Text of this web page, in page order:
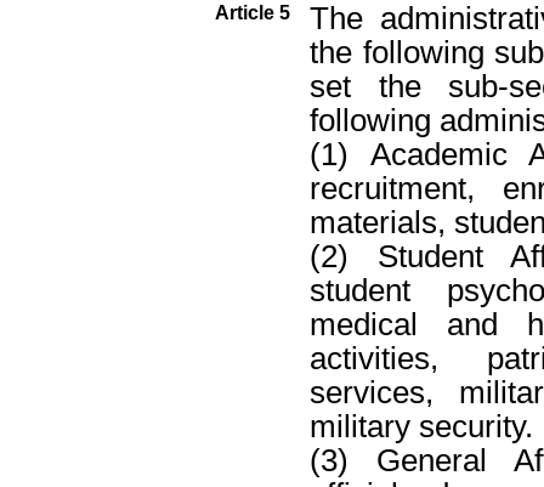
Article 5
The
the following
set the sub-
following
(1) Academic
recruitment,
materials,
(2) Student
student
medical and
activities,
services,
military security.
(3) General